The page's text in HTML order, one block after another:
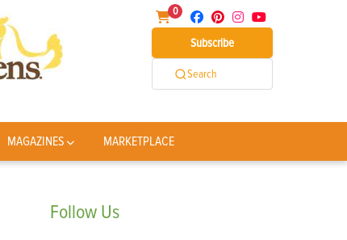
0
Subscribe
Search
MAGAZINES MARKETPLACE
Follow Us